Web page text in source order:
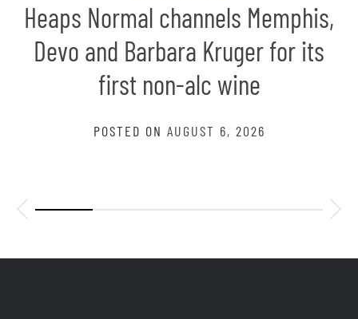
Heaps Normal channels Memphis,
Devo and Barbara Kruger for its
first non-alc wine
POSTED ON AUGUST 6, 2026